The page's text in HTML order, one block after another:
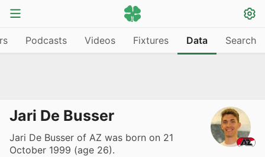
Podcasts Videos Fixtures Data Search
Jari De Busser
Jari De Busser of AZ was born on 21
October 1999 (age 26).